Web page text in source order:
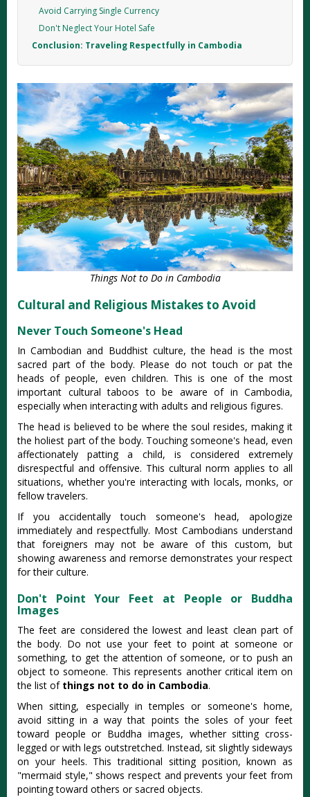
Avoid Carrying Single Currency
Don't Neglect Your Hotel Safe
Conclusion: Traveling Respectfully in Cambodia
Things Not to Do in Cambodia
Cultural and Religious Mistakes to Avoid
Never Touch Someone's Head
In Cambodian and Buddhist culture, the head is the most
sacred part of the body. Please do not touch or pat the
heads of people, even children. This is one of the most
important cultural taboos to be aware of in Cambodia,
especially when interacting with adults and religious figures.
The head is believed to be where the soul resides, making it
the holiest part of the body. Touching someone's head, even
affectionately patting a child, is considered extremely
disrespectful and offensive. This cultural norm applies to all
situations, whether you're interacting with locals, monks, or
fellow travelers.
If you accidentally touch someone's head, apologize
immediately and respectfully. Most Cambodians understand
that foreigners may not be aware of this custom, but
showing awareness and remorse demonstrates your respect
for their culture.
Don't Point Your Feet at People or Buddha
Images
The feet are considered the lowest and least clean part of
the body. Do not use your feet to point at someone or
something, to get the attention of someone, or to push an
object to someone. This represents another critical item on
the list of things not to do in Cambodia.
When sitting, especially in temples or someone's home,
avoid sitting in a way that points the soles of your feet
toward people or Buddha images, whether sitting cross-
legged or with legs outstretched. Instead, sit slightly sideways
on your heels. This traditional sitting position, known as
"mermaid style," shows respect and prevents your feet from
pointing toward others or sacred objects.